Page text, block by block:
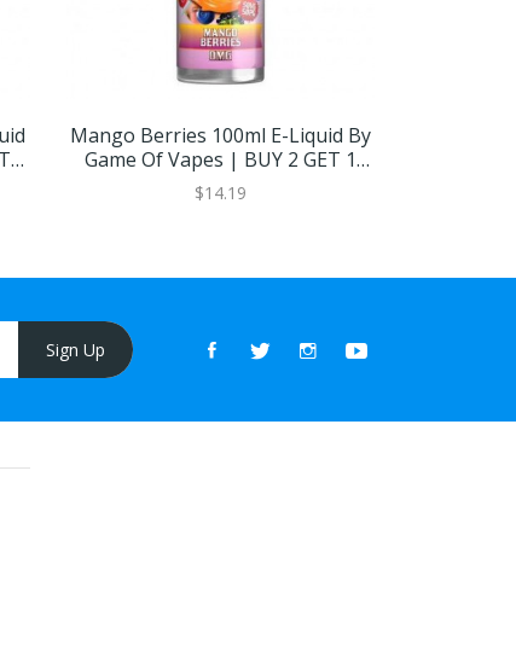
1
Mango Berries 100ml E-Liquid By
Game Of Vapes | BUY 2 GET 1
FREE
$14.19
Sign Up